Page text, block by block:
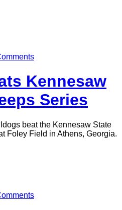
Kennesaw
Series
beat the Kennesaw State
Foley Field in Athens, Georgia.